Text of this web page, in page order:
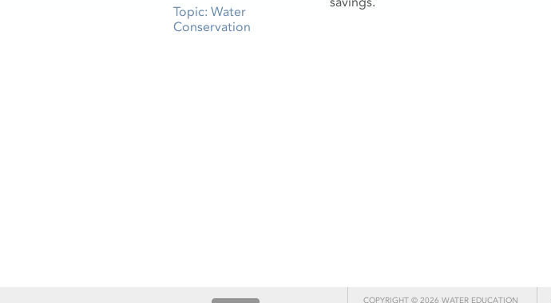
Topic: Water
Conservation
COPYRIGHT © 2026 WATER EDUCATION